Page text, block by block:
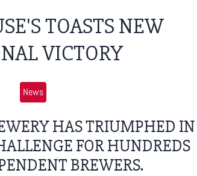
TOASTS NEW
VICTORY
News
HAS TRIUMPHED IN
FOR HUNDREDS
BREWERS.